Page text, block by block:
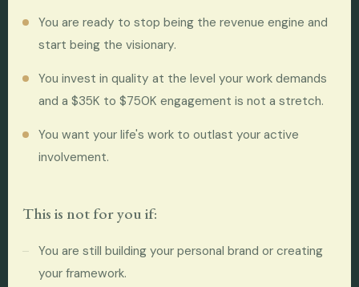
You are ready to stop being the revenue engine and
start being the visionary.
You invest in quality at the level your work demands
and a $35K to $750K engagement is not a stretch.
You want your life's work to outlast your active
involvement.
This is not for you if:
You are still building your personal brand or creating
your framework.